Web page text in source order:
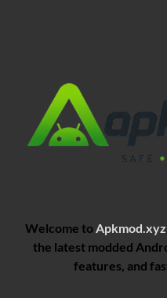
Welcome toApkmod.xyz
the latest modded
features, and